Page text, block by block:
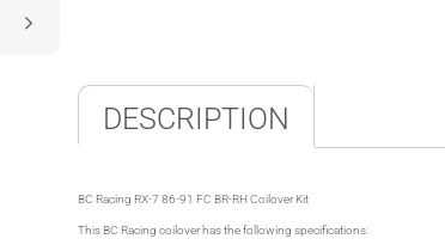
DESCRIPTION
BC Racing RX-7 86-91 FC BR-RH Coilover Kit
This BC Racing coilover has the following specifications: